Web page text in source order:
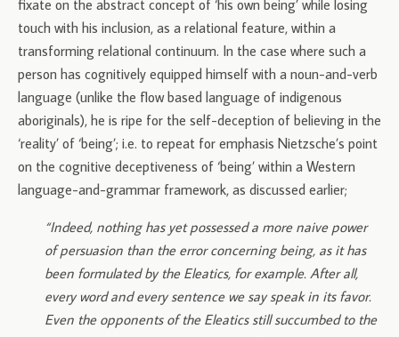
fixate on the abstract concept of ‘his own being’ while losing
touch with his inclusion, as a relational feature, within a
transforming relational continuum. In the case where such a
person has cognitively equipped himself with a noun-and-verb
language (unlike the flow based language of indigenous
aboriginals), he is ripe for the self-deception of believing in the
‘reality’ of ‘being’; i.e. to repeat for emphasis Nietzsche’s point
on the cognitive deceptiveness of ‘being’ within a Western
language-and-grammar framework, as discussed earlier;
“Indeed, nothing has yet possessed a more naive power
of persuasion than the error concerning being, as it has
been formulated by the Eleatics, for example. After all,
every word and every sentence we say speak in its favor.
Even the opponents of the Eleatics still succumbed to the